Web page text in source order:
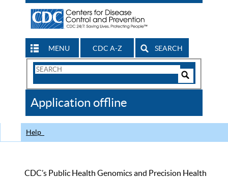
MENU CDC A-Z SEARCH
Search
CDC
Application offline
Help
CDC’s Public Health Genomics and Precision Health